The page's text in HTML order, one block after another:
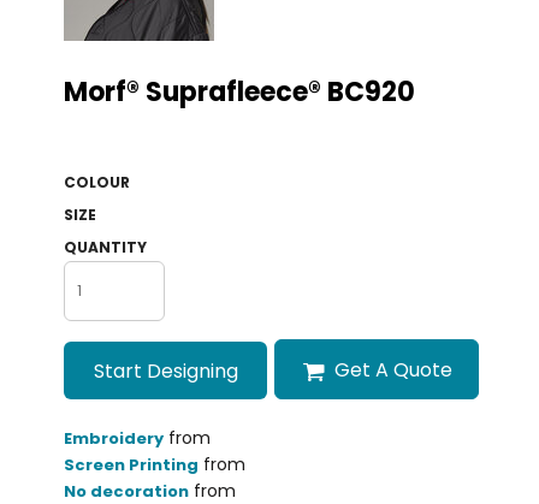
Morf® Suprafleece® BC920
COLOUR
SIZE
QUANTITY
Start Designing Get A Quote
Embroideryfrom
Screen Printing from
No decorationfrom